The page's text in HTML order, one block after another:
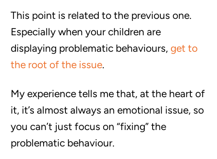
This point is related to the previous one.
Especially when your children are
displaying problematic behaviours,get to
the root of the issue.
My experience tells me that, at the heart of
it, it’s almost always an emotional issue, so
you can’t just focus on “fixing” the
problematic behaviour.